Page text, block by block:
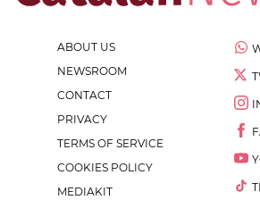
ABOUT US
NEWSROOM
CONTACT
PRIVACY
TERMS OF SERVICE
COOKIES POLICY
MEDIAKIT